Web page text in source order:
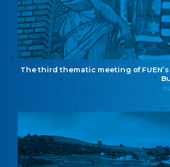
The third thematic meeting of